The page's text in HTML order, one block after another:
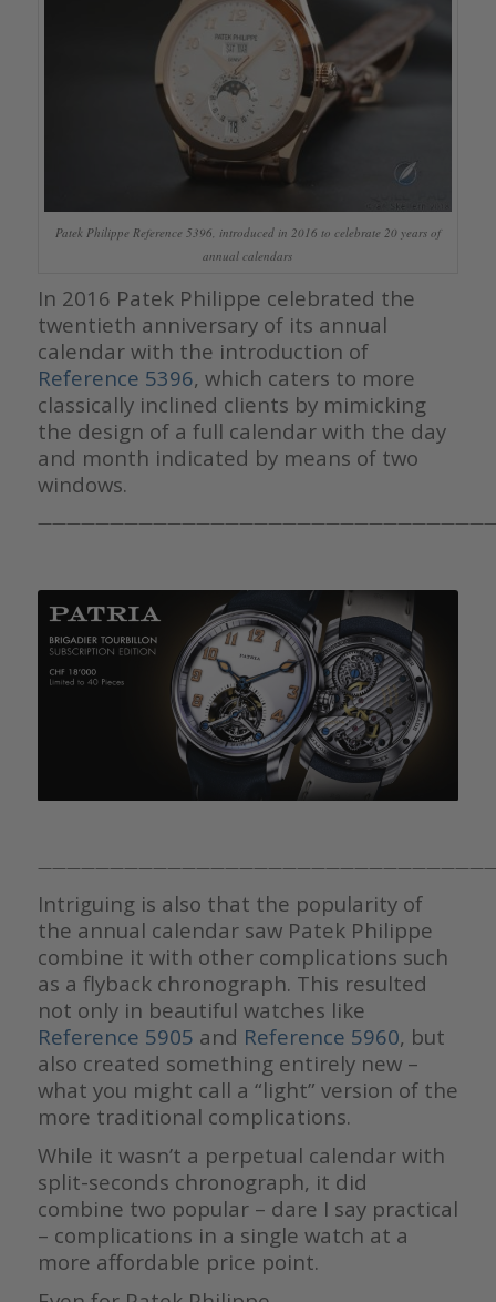
Patek Philippe Reference 5396, introduced in 2016 to celebrate 20 years of
annual calendars
In 2016 Patek Philippe celebrated the
twentieth anniversary of its annual
calendar with the introduction of
Reference 5396, which caters to more
classically inclined clients by mimicking
the design of a full calendar with the day
and month indicated by means of two
windows.
Intriguing is also that the popularity of
the annual calendar saw Patek Philippe
combine it with other complications such
as a flyback chronograph. This resulted
not only in beautiful watches like
Reference 5905 and Reference 5960, but
also created something entirely new –
what you might call a “light” version of the
more traditional complications.
While it wasn’t a perpetual calendar with
split-seconds chronograph, it did
combine two popular – dare I say practical
– complications in a single watch at a
more affordable price point.